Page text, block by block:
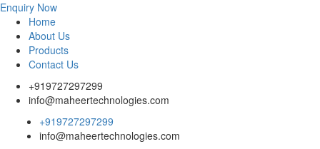
Enquiry Now
Home
About Us
Products
Contact Us
+919727297299
info@maheertechnologies.com
+919727297299
info@maheertechnologies.com